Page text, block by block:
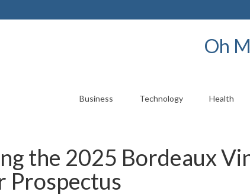
Oh
Business Technology Health
the 2025 Bordeaux
Prospectus